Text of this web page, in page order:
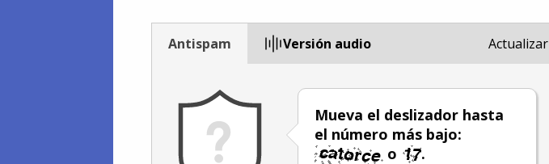
Antispam Versión audio
Mueva el deslizador hasta
el número más bajo:
o
.
Actualizar